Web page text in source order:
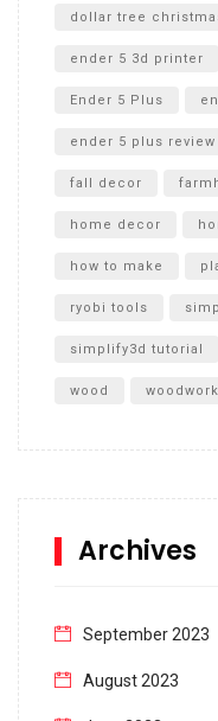
dollar tree
ender 5 3d printer
Ender 5 Plus
ender 5 plus review
fall decor
home decor
how to make
ryobi tools
simplify3d tutorial
wood
Archives
September 2023
August 2023